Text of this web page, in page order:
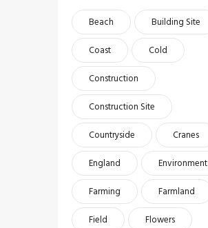
Beach
Building Site
Coast
Cold
Construction
Construction Site
Countryside
Cranes
England
Environment
Farming
Farmland
Field
Flowers